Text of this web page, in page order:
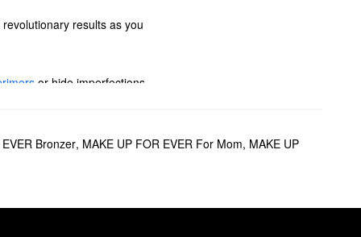
results as you
or hide imperfections
We’ve got you covered
Bronzer, MAKE UP FOR EVER For Mom, MAKE UP